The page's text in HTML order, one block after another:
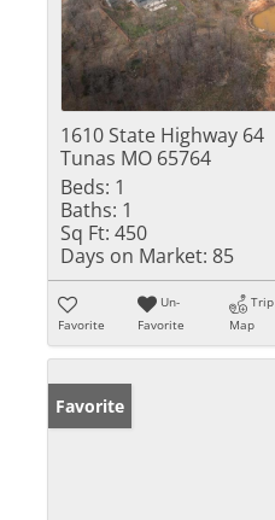
1610 State Highway 64
Tunas MO 65764
Beds: 1
Baths: 1
Sq Ft: 450
Days on Market: 85
Favorite
Un-
Favorite
Trip
Map
Favorite